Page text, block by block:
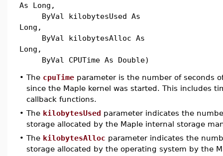
As Long,
ByVal kilobytesUsed As
Long,
ByVal kilobytesAlloc As
Long,
ByVal CPUTime As Double)
• The cpuTime parameter is the number of seconds
since the Maple kernel was started. This includes
callback functions.
• The kilobytesUsed parameter indicates the
storage allocated by the Maple internal storage
• The kilobytesAlloc parameter indicates the
storage allocated by the operating system by the